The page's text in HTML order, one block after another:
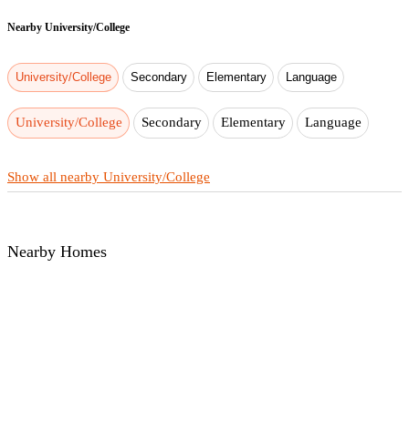
Nearby University/College
University/College Secondary Elementary Language
University/College Secondary Elementary Language
Show all nearby University/College
Nearby Homes